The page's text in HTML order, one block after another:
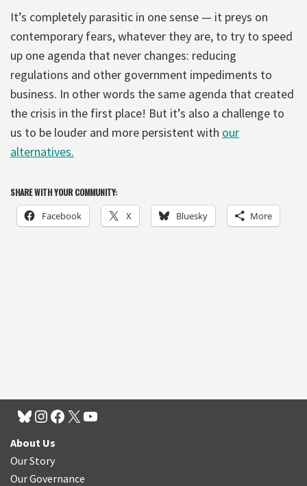
It’s completely parasitic in one sense — it preys on
contemporary fears, whatever they are, to try to speed
up one agenda that never changes: reducing
regulations and other government impediments to
business. In other words the same agenda that created
the crisis in the first place! But it’s also a challenge to
us to be louder and more persistent with our
alternatives.
SHARE WITH YOUR COMMUNITY:
Facebook X Bluesky More
About Us
Our Story
Our Governance